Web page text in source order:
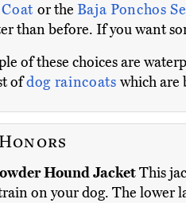
or the Baja Ponchos
than before. If you want
of these choices are
ofdog raincoats which are
Hound JacketThis
on your dog. The lower